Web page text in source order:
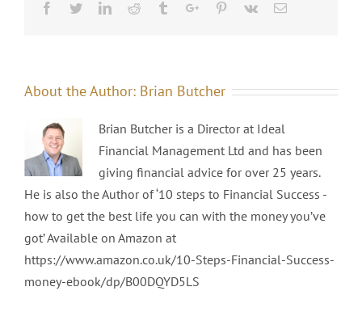
Facebook
TwitterLinkedinReddit TumblrGoogle+Pinterest
Vk Email
About the Author: Brian Butcher
Brian Butcher is a Director at Ideal
Financial Management Ltd and has been
giving financial advice for over 25 years.
He is also the Author of ‘10 steps to Financial Success -
how to get the best life you can with the money you’ve
got’ Available on Amazon at
https://www.amazon.co.uk/10-Steps-Financial-Success-
money-ebook/dp/B00DQYD5LS